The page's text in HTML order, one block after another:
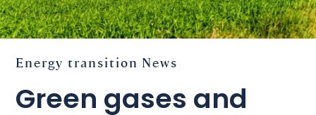
Energy transition News
Green gases and